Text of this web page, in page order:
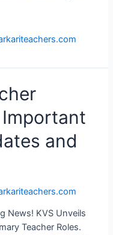
and
News! KVS Unveils
Teacher Roles.